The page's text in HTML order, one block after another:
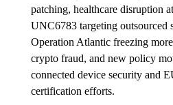
patching, healthcare disruption
UNC6783 targeting outsourced
Operation Atlantic freezing
crypto fraud, and new policy
connected device security and
certification efforts.